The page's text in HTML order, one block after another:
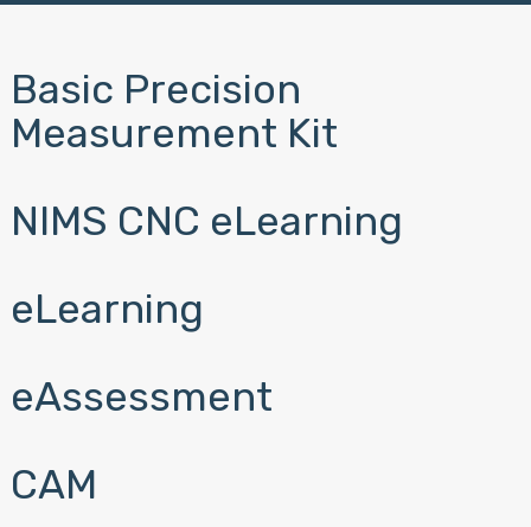
Basic Precision
Measurement Kit
NIMS CNC eLearning
eLearning
eAssessment
CAM